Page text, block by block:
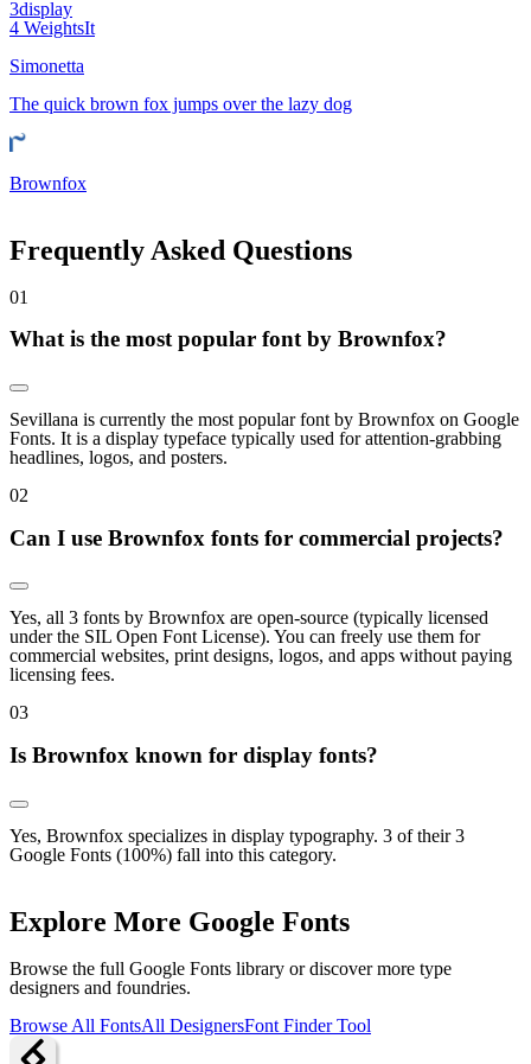
3display
4 WeightsIt
Simonetta
The quick brown fox jumps over the lazy dog
Brownfox
Frequently Asked Questions
01
What is the most popular font by Brownfox?
Sevillana is currently the most popular font by Brownfox on Google
Fonts. It is a display typeface typically used for attention-grabbing
headlines, logos, and posters.
02
Can I use Brownfox fonts for commercial projects?
Yes, all 3 fonts by Brownfox are open-source (typically licensed
under the SIL Open Font License). You can freely use them for
commercial websites, print designs, logos, and apps without paying
licensing fees.
03
Is Brownfox known for display fonts?
Yes, Brownfox specializes in display typography. 3 of their 3
Google Fonts (100%) fall into this category.
Explore More Google Fonts
Browse the full Google Fonts library or discover more type
designers and foundries.
Browse All FontsAll DesignersFont Finder Tool